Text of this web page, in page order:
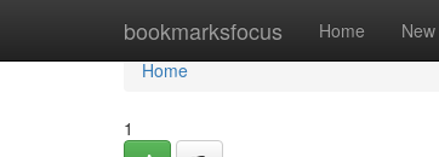
bookmarksfocus Home New
Home
Home
1